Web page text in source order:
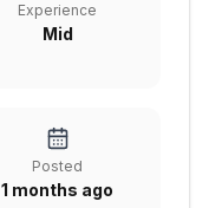
Experience
Mid
Posted
1 months ago